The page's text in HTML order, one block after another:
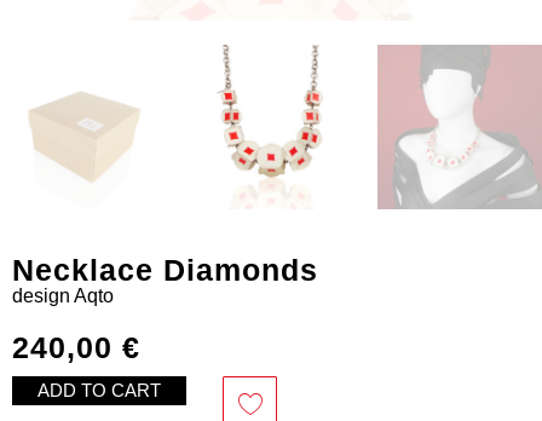
Necklace Diamonds
design Aqto
240,00 €
ADD TO CART